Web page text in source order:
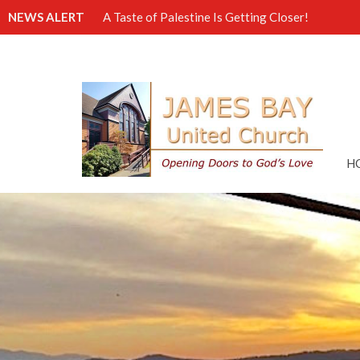
NEWS ALERT A Taste of Palestine Is Getting Closer!